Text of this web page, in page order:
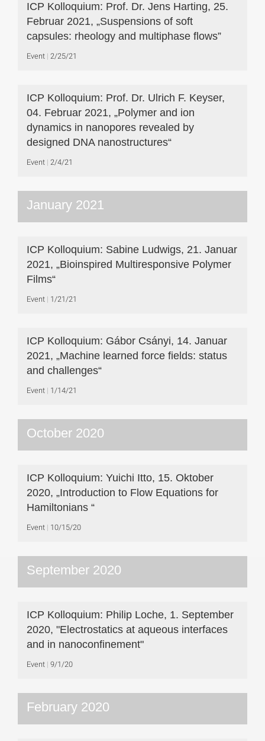
ICP Kolloquium: Prof. Dr. Jens Harting, 25.
Februar 2021, „Suspensions of soft
capsules: rheology and multiphase flows”
Event 2/25/21
ICP Kolloquium: Prof. Dr. Ulrich F. Keyser,
04. Februar 2021, „Polymer and ion
dynamics in nanopores revealed by
designed DNA nanostructures“
Event 2/4/21
January 2021
ICP Kolloquium: Sabine Ludwigs, 21. Januar
2021, „Bioinspired Multiresponsive Polymer
Films“
Event 1/21/21
ICP Kolloquium: Gábor Csányi, 14. Januar
2021, „Machine learned force fields: status
and challenges“
Event 1/14/21
October 2020
ICP Kolloquium: Yuichi Itto, 15. Oktober
2020, „Introduction to Flow Equations for
Hamiltonians “
Event 10/15/20
September 2020
ICP Kolloquium: Philip Loche, 1. September
2020, "Electrostatics at aqueous interfaces
and in nanoconfinement"
Event 9/1/20
February 2020